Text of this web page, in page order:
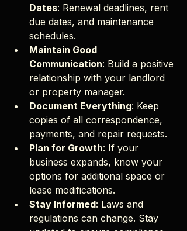
Dates: Renewal deadlines, rent
due dates, and maintenance
schedules.
Maintain Good
Communication: Build a positive
relationship with your landlord
or property manager.
Document Everything: Keep
copies of all correspondence,
payments, and repair requests.
Plan for Growth: If your
business expands, know your
options for additional space or
lease modifications.
Stay Informed: Laws and
regulations can change. Stay